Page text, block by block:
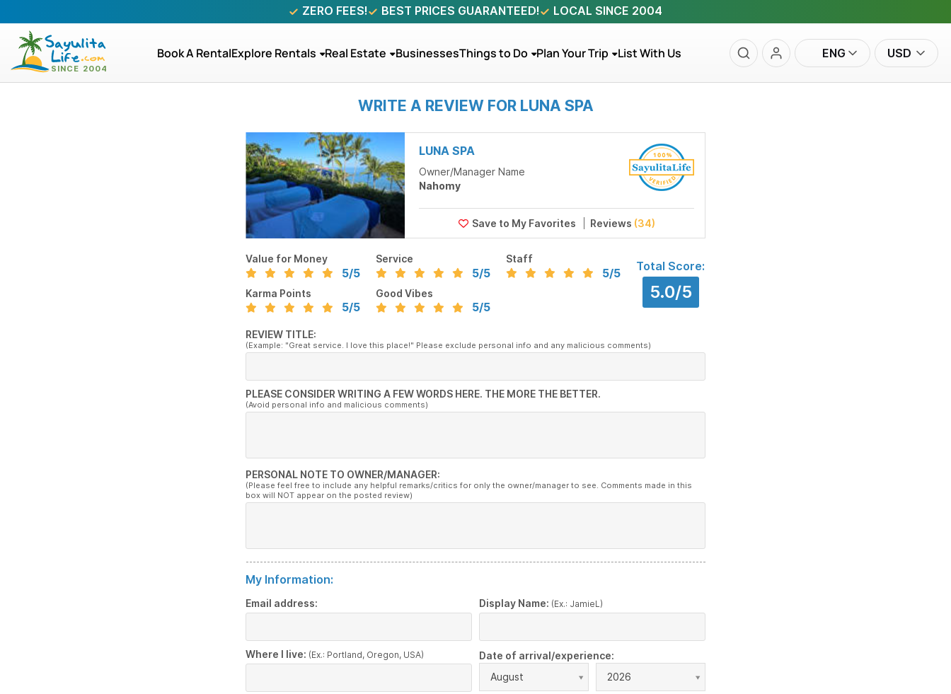
ZERO FEES! BEST PRICES GUARANTEED! LOCAL SINCE 2004
Book A RentalExplore Rentals Real Estate BusinessesThings to Do Plan Your Trip List With Us ENG USD
WRITE A REVIEW FOR LUNA SPA
LUNA SPA
Owner/Manager Name
Nahomy
Reviews (34)
Value for Money
5/5
Service
5/5
Staff
5/5
Karma Points
5/5
Good Vibes
5/5
Total Score:
5.0/5
REVIEW TITLE:
(Example: "Great service. I love this place!" Please exclude personal info and any malicious comments)
PLEASE CONSIDER WRITING A FEW WORDS HERE. THE MORE THE BETTER.
(Avoid personal info and malicious comments)
PERSONAL NOTE TO OWNER/MANAGER:
(Please feel free to include any helpful remarks/critics for only the owner/manager to see. Comments made in this
box will NOT appear on the posted review)
My Information:
Email address: Display Name: (Ex.: JamieL)
Where I live: (Ex.: Portland, Oregon, USA)
Date of arrival/experience:
August
2026